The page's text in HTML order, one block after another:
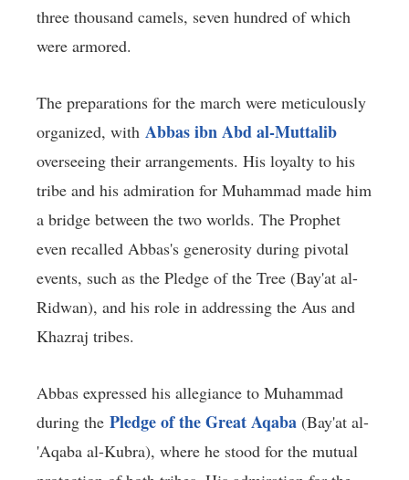
three thousand camels, seven hundred of which
were armored.
The preparations for the march were meticulously
organized, with Abbas ibn Abd al-Muttalib
overseeing their arrangements. His loyalty to his
tribe and his admiration for Muhammad made him
a bridge between the two worlds. The Prophet
even recalled Abbas's generosity during pivotal
events, such as the Pledge of the Tree (Bay'at al-
Ridwan), and his role in addressing the Aus and
Khazraj tribes.
Abbas expressed his allegiance to Muhammad
during the Pledge of the Great Aqaba (Bay'at al-
'Aqaba al-Kubra), where he stood for the mutual